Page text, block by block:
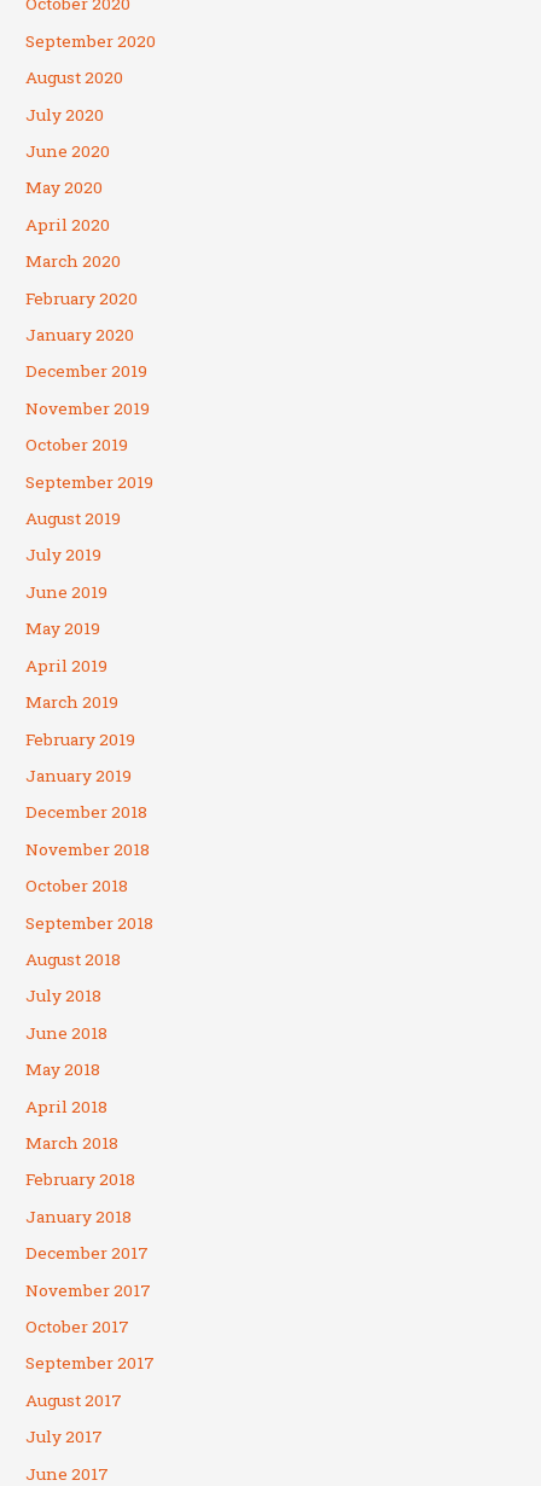
September 2020
August 2020
July 2020
June 2020
May 2020
April 2020
March 2020
February 2020
January 2020
December 2019
November 2019
October 2019
September 2019
August 2019
July 2019
June 2019
May 2019
April 2019
March 2019
February 2019
January 2019
December 2018
November 2018
October 2018
September 2018
August 2018
July 2018
June 2018
May 2018
April 2018
March 2018
February 2018
January 2018
December 2017
November 2017
October 2017
September 2017
August 2017
July 2017
June 2017